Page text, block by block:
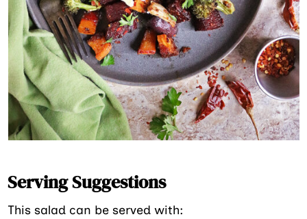
Serving Suggestions
This salad can be served with: